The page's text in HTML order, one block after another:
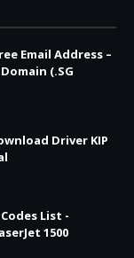
Email Address –
(.SG
Driver KIP
List -
1500